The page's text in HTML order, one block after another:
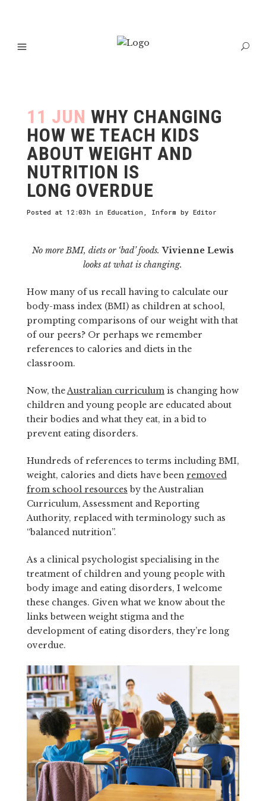
11 JUN WHY CHANGING
HOW WE TEACH KIDS
ABOUT WEIGHT AND
NUTRITION IS
LONG OVERDUE
Posted at 12:03h in Education , Inform by Editor
No more BMI, diets or ‘bad’ foods. Vivienne Lewis
looks at what is changing.
How many of us recall having to calculate our
body-mass index (BMI) as children at school,
prompting comparisons of our weight with that
of our peers? Or perhaps we remember
references to calories and diets in the
classroom.
Now, theAustralian curriculumis changing how
children and young people are educated about
their bodies and what they eat, in a bid to
prevent eating disorders.
Hundreds of references to terms including BMI,
weight, calories and diets have been removed
from school resources by the Australian
Curriculum, Assessment and Reporting
Authority, replaced with terminology such as
“balanced nutrition”.
As a clinical psychologist specialising in the
treatment of children and young people with
body image and eating disorders, I welcome
these changes. Given what we know about the
links between weight stigma and the
development of eating disorders, they’re long
overdue.